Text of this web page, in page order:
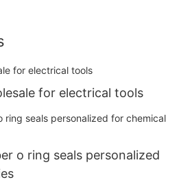
for electrical tools
o ring seals personalized